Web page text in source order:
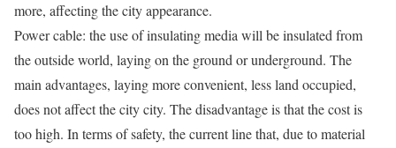
more, affecting the city appearance.
Power cable: the use of insulating media will be insulated from
the outside world, laying on the ground or underground. The
main advantages, laying more convenient, less land occupied,
does not affect the city city. The disadvantage is that the cost is
too high. In terms of safety, the current line that, due to material